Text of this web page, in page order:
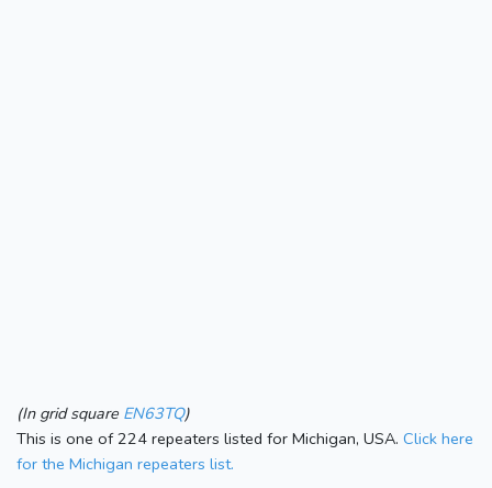
(In grid square EN63TQ)
This is one of 224 repeaters listed for Michigan, USA. Click here
for the Michigan repeaters list.